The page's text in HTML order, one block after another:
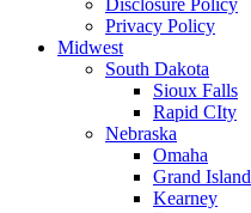
Disclosure Policy
Privacy Policy
Midwest
South Dakota
Sioux Falls
Rapid CIty
Nebraska
Omaha
Grand Island
Kearney